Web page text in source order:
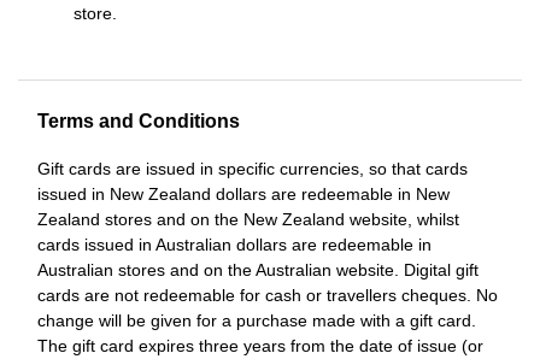
store.
Terms and Conditions
Gift cards are issued in specific currencies, so that cards
issued in New Zealand dollars are redeemable in New
Zealand stores and on the New Zealand website, whilst
cards issued in Australian dollars are redeemable in
Australian stores and on the Australian website. Digital gift
cards are not redeemable for cash or travellers cheques. No
change will be given for a purchase made with a gift card.
The gift card expires three years from the date of issue (or